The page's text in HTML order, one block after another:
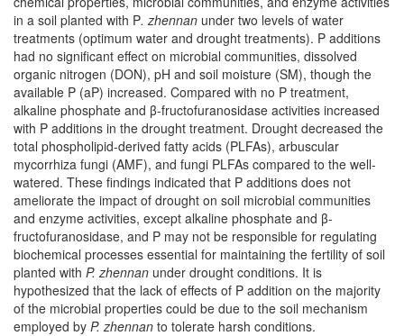
in a soil planted with P. zhennan under two levels of water
treatments (optimum water and drought treatments). P additions
had no significant effect on microbial communities, dissolved
organic nitrogen (DON), pH and soil moisture (SM), though the
available P (aP) increased. Compared with no P treatment,
alkaline phosphate and β-fructofuranosidase activities increased
with P additions in the drought treatment. Drought decreased the
total phospholipid-derived fatty acids (PLFAs), arbuscular
mycorrhiza fungi (AMF), and fungi PLFAs compared to the well-
watered. These findings indicated that P additions does not
ameliorate the impact of drought on soil microbial communities
and enzyme activities, except alkaline phosphate and β-
fructofuranosidase, and P may not be responsible for regulating
biochemical processes essential for maintaining the fertility of soil
planted with P. zhennan under drought conditions. It is
hypothesized that the lack of effects of P addition on the majority
of the microbial properties could be due to the soil mechanism
employed by P. zhennan to tolerate harsh conditions.